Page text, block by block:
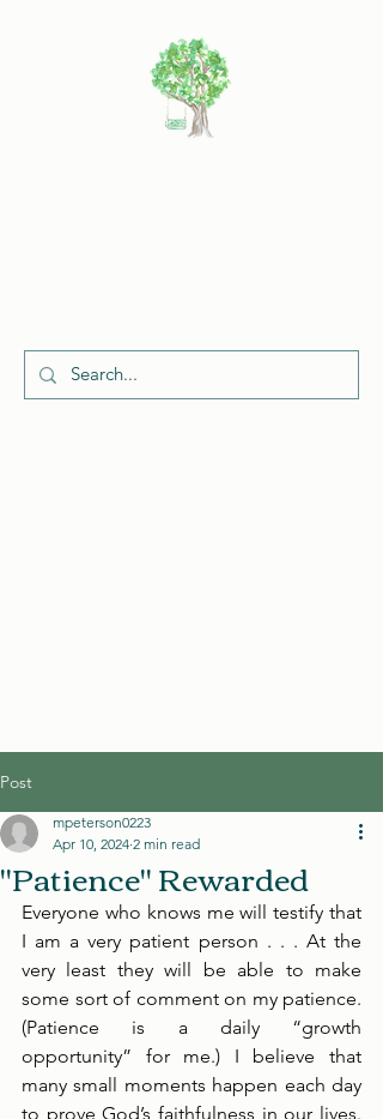
Post
"Patience" Rewarded
mpeterson0223
Apr 10, 2024 2 min read
Everyone who knows me will testify that
I am a very patient person . . . At the
very least they will be able to make
some sort of comment on my patience.
(Patience is a daily “growth
opportunity” for me.) I believe that
many small moments happen each day
to prove God’s faithfulness in our lives.